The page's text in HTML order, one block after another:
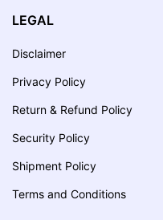
LEGAL
Disclaimer
Privacy Policy
Return & Refund Policy
Security Policy
Shipment Policy
Terms and Conditions